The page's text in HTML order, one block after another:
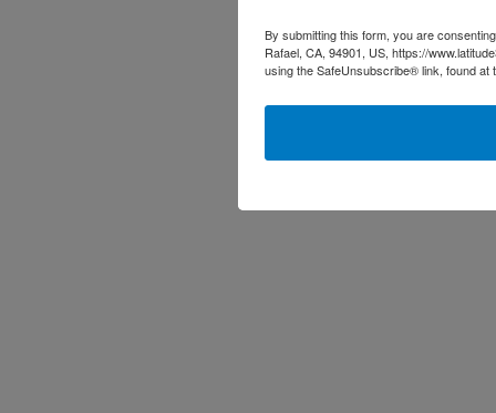
By submitting this form, you are
Rafael, CA, 94901, US, https://
using the SafeUnsubscribe® link, found at